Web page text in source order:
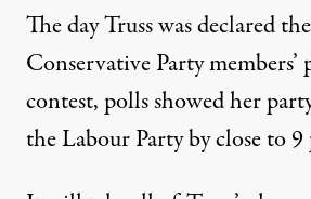
The day Truss was declared
Conservative Party
contest, polls showed her
the Labour Party by close to 9